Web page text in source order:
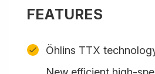
FEATURES
Öhlins TTX